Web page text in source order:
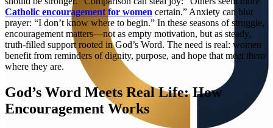
Catholic encouragement for women certain.” Anxiety can blur
prayer: “I don’t know where to begin.” In these seasons of struggle,
encouragement matters—not as empty motivation, but as steady,
truth-filled support rooted in God’s Word. The need is real: women
benefit from reminders of dignity, purpose, and hope that meet them
where they are.
God’s Word Meets Real Life: How
Encouragement Works